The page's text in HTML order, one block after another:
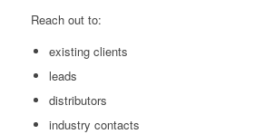
Reach out to:
existing clients
leads
distributors
industry contacts